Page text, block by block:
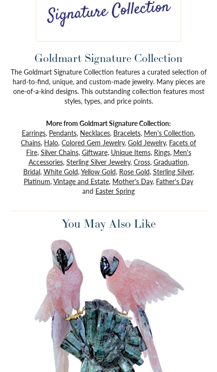
Goldmart Signature Collection
The Goldmart Signature Collection features a curated selection of
hard-to-find, unique, and custom-made jewelry. Many pieces are
one-of-a-kind designs. This outstanding collection features most
styles, types, and price points.
More from Goldmart Signature Collection:
Earrings, Pendants, Necklaces, Bracelets, Men's Collection,
Chains, Halo, Colored Gem Jewelry, Gold Jewelry, Facets of
Fire, Silver Chains, Giftware, Unique Items, Rings, Men's
Accessories, Sterling Silver Jewelry, Cross, Graduation,
Bridal, White Gold,Yellow Gold, Rose Gold, Sterling Silver,
Platinum,Vintage and Estate, Mother's Day, Father's Day
and Easter Spring
You May Also Like